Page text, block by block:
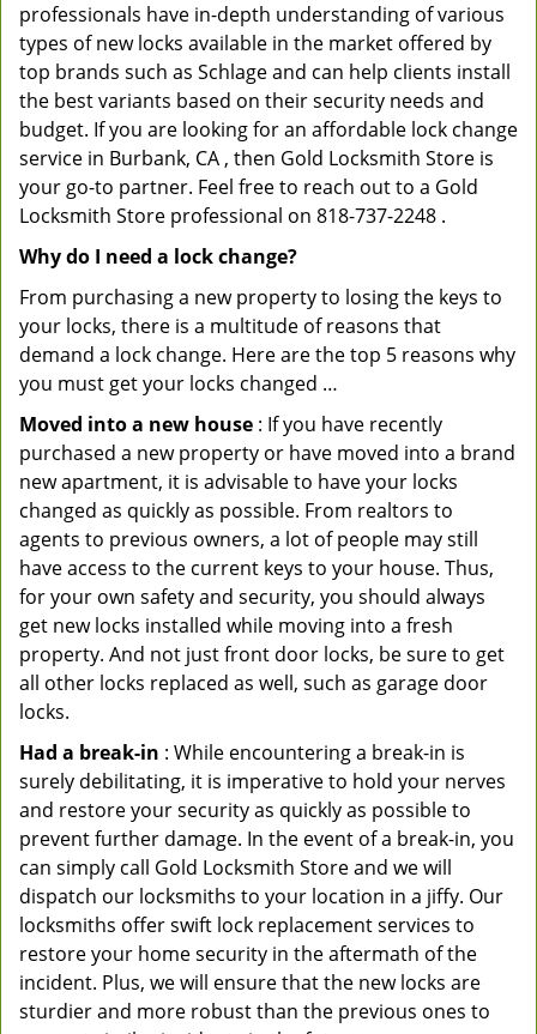
professionals have in-depth understanding of various
types of new locks available in the market offered by
top brands such as Schlage and can help clients install
the best variants based on their security needs and
budget. If you are looking for an affordable lock change
service in Burbank, CA , then Gold Locksmith Store is
your go-to partner. Feel free to reach out to a Gold
Locksmith Store professional on 818-737-2248 .
Why do I need a lock change?
From purchasing a new property to losing the keys to
your locks, there is a multitude of reasons that
demand a lock change. Here are the top 5 reasons why
you must get your locks changed …
Moved into a new house : If you have recently
purchased a new property or have moved into a brand
new apartment, it is advisable to have your locks
changed as quickly as possible. From realtors to
agents to previous owners, a lot of people may still
have access to the current keys to your house. Thus,
for your own safety and security, you should always
get new locks installed while moving into a fresh
property. And not just front door locks, be sure to get
all other locks replaced as well, such as garage door
locks.
Had a break-in : While encountering a break-in is
surely debilitating, it is imperative to hold your nerves
and restore your security as quickly as possible to
prevent further damage. In the event of a break-in, you
can simply call Gold Locksmith Store and we will
dispatch our locksmiths to your location in a jiffy. Our
locksmiths offer swift lock replacement services to
restore your home security in the aftermath of the
incident. Plus, we will ensure that the new locks are
sturdier and more robust than the previous ones to